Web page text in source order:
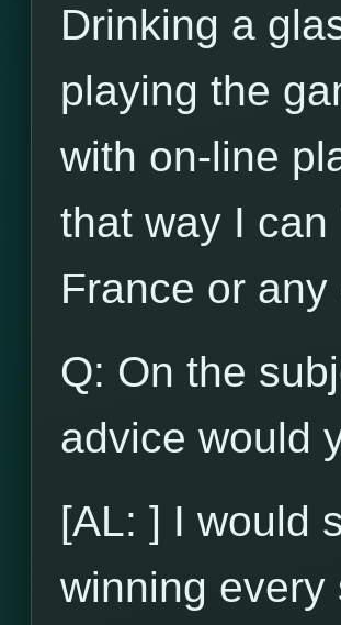
Drinking a
playing the
with on-line
that way I
France or
Q: On the
advice would
[AL: ] I would
winning every